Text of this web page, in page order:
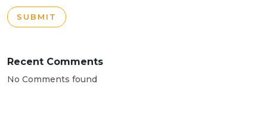
SUBMIT
Recent Comments
No Comments found